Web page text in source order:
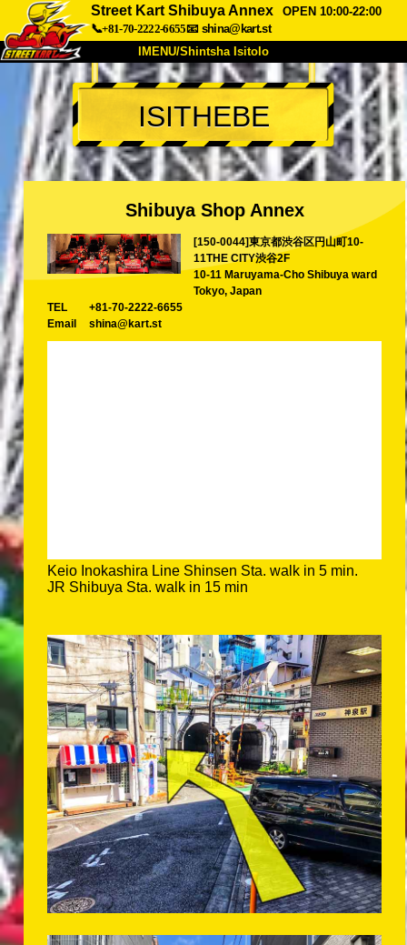
Street Kart Shibuya Annex
OPEN 10:00-22:00
📞+81-70-2222-6655📧 shina@kart.st
IMENU/Shintsha Isitolo
PHEZU
Mayelana Izimfanelo Intengo
Ukufinyelela Izwi I-FAQ
Inkampani Ukuhlela
Shintsha Isitolo
Tokyo Shinagawa Tokyo Akihabara#1
Tokyo Akihabara#2 Tokyo Shibuya
Tokyo Shibuya Annex
ISITHEBE
Shibuya Shop Annex
[150-0044]東京都渋谷区円山町10-
11THE CITY渋谷2F
10-11 Maruyama-Cho Shibuya ward
Tokyo, Japan
TEL
+81-70-2222-6655
Email
shina@kart.st
Keio Inokashira Line Shinsen Sta. walk in 5 min.
JR Shibuya Sta. walk in 15 min